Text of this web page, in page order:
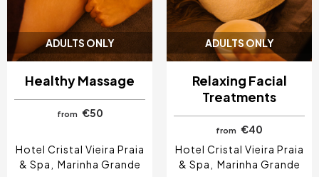
ADULTS ONLY
Healthy Massage
from €50
Hotel Cristal Vieira Praia
& Spa
Marinha Grande
ADULTS ONLY
Relaxing Facial
Treatments
from
€40
Hotel Cristal Vieira Praia
& Spa
Marinha Grande